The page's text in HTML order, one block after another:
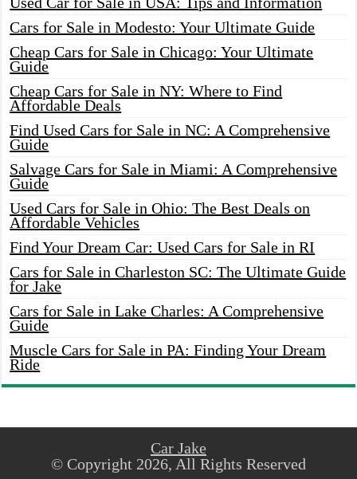
Cars for Sale in Modesto: Your Ultimate Guide
Cheap Cars for Sale in Chicago: Your Ultimate
Guide
Cheap Cars for Sale in NY: Where to Find
Affordable Deals
Find Used Cars for Sale in NC: A Comprehensive
Guide
Salvage Cars for Sale in Miami: A Comprehensive
Guide
Used Cars for Sale in Ohio: The Best Deals on
Affordable Vehicles
Find Your Dream Car: Used Cars for Sale in RI
Cars for Sale in Charleston SC: The Ultimate Guide
for Jake
Cars for Sale in Lake Charles: A Comprehensive
Guide
Muscle Cars for Sale in PA: Finding Your Dream
Ride
Car Jake
© Copyright 2026, All Rights Reserved